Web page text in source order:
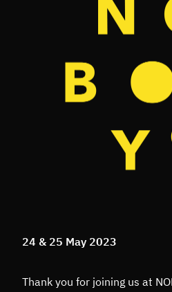
24 & 25 May 2023
Thank you for joining us at